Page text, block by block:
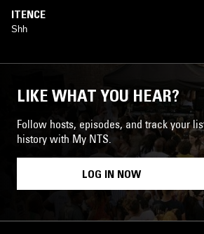
ITENCE
Shh
LIKE WHAT YOU HEAR?
Follow hosts, episodes, and track your
history with My NTS.
LOG IN NOW